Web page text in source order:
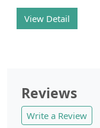
View Detail
Reviews
Write a Review